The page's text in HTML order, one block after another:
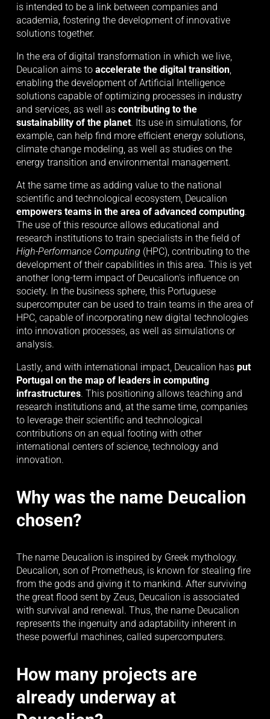
is intended to be a link between companies and
academia, fostering the development of innovative
solutions together.
In the era of digital transformation in which we live,
Deucalion aims to accelerate the digital transition,
enabling the development of Artificial Intelligence
solutions capable of optimizing processes in industry
and services, as well as contributing to the
sustainability of the planet. Its use in simulations, for
example, can help find more efficient energy solutions,
climate change modeling, as well as studies on the
energy transition and environmental management.
At the same time as adding value to the national
empowers teams in the area of advanced computing.
The use of this resource allows educational and
research institutions to train specialists in the field of
High-Performance Computing (HPC), contributing to the
development of their capabilities in this area. This is yet
another long-term impact of Deucalion's influence on
society. In the business sphere, this Portuguese
supercomputer can be used to train teams in the area of
HPC, capable of incorporating new digital technologies
into innovation processes, as well as simulations or
analysis.
Lastly, and with international impact, Deucalion has put
Portugal on the map of leaders in computing
infrastructures. This positioning allows teaching and
research institutions and, at the same time, companies
to leverage their scientific and technological
contributions on an equal footing with other
international centers of science, technology and
innovation.
Why was the name Deucalion
chosen?
The name Deucalion is inspired by Greek mythology.
Deucalion, son of Prometheus, is known for stealing fire
from the gods and giving it to mankind. After surviving
the great flood sent by Zeus, Deucalion is associated
with survival and renewal. Thus, the name Deucalion
represents the ingenuity and adaptability inherent in
these powerful machines, called supercomputers.
How many projects are
already underway at